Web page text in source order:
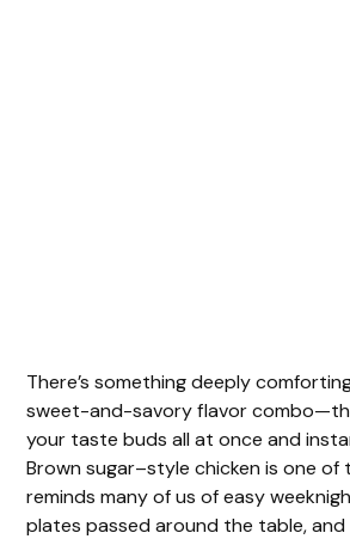
There’s something deeply
sweet-and-savory flavor
your taste buds all at once and
Brown sugar–style chicken is one of
reminds many of us of easy
plates passed around the table,